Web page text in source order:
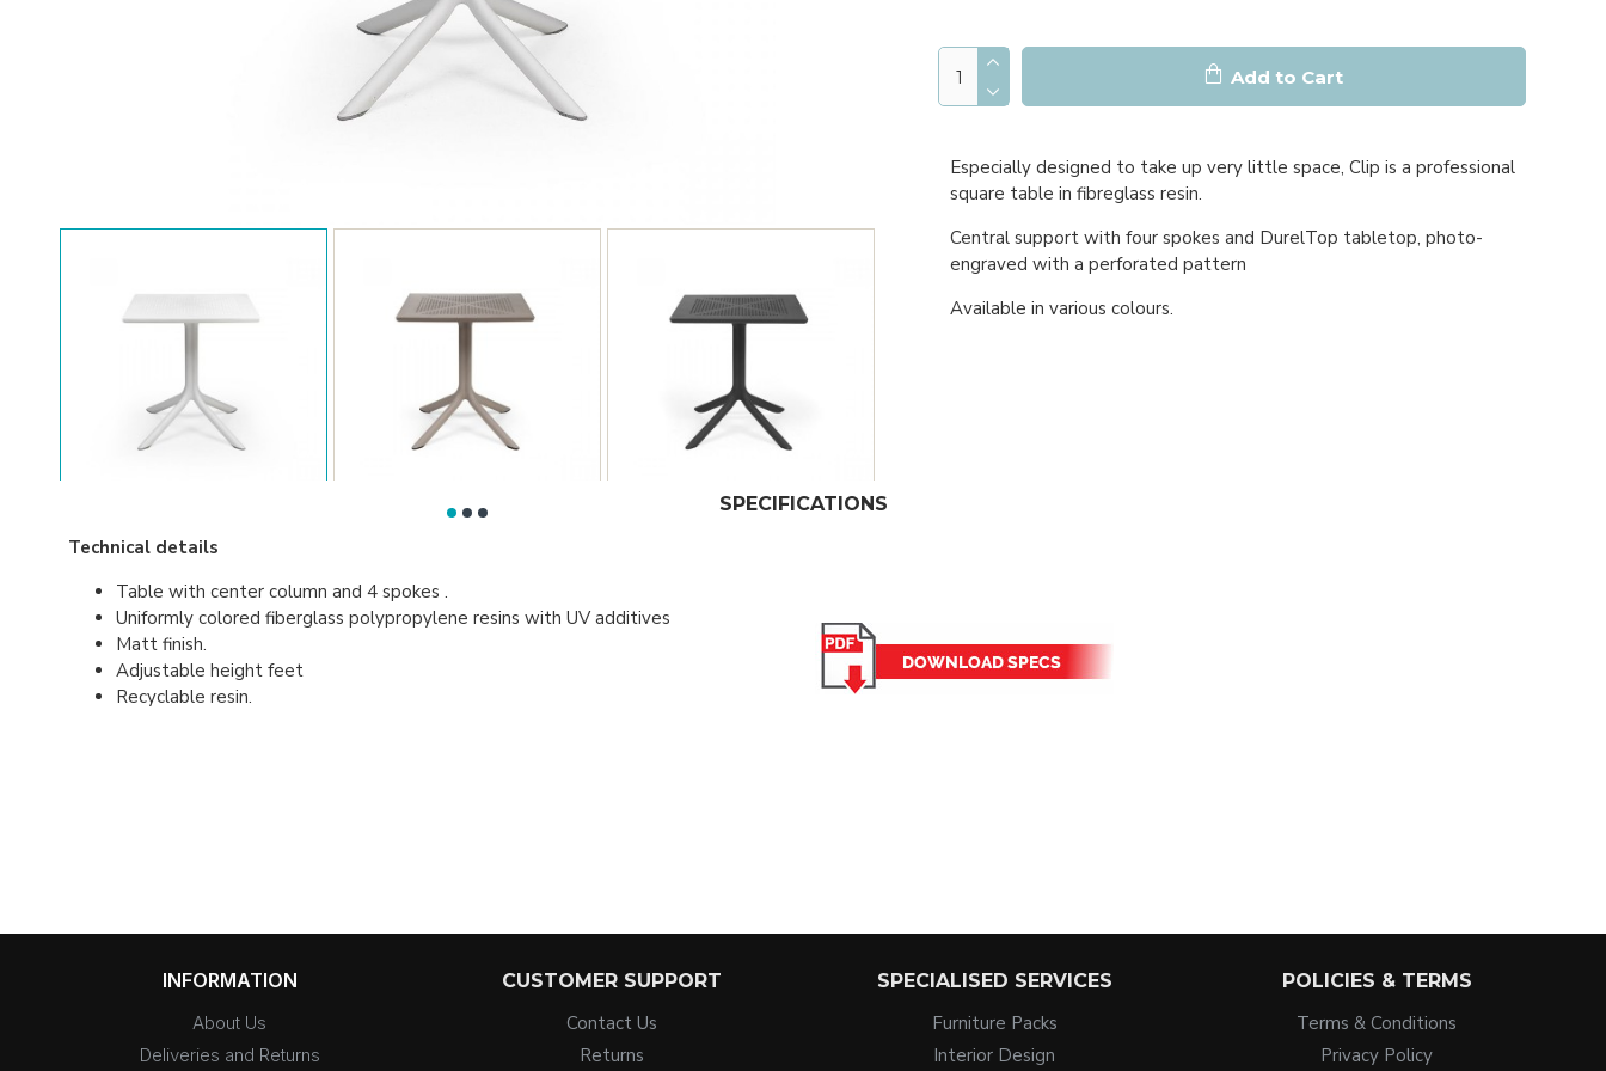
Add to Cart
Especially designed to take up very little space, Clip is a professional
square table in fibreglass resin.
Central support with four spokes and DurelTop tabletop, photo-
engraved with a perforated pattern
Available in various colours.
SPECIFICATIONS
Technical details
Table with center column and 4 spokes .
Uniformly colored fiberglass polypropylene resins with UV additives
Matt finish.
Adjustable height feet
Recyclable resin.
INFORMATION
About Us
Deliveries and Returns
CUSTOMER SUPPORT
Contact Us
Returns
SPECIALISED SERVICES
Furniture Packs
Interior Design
POLICIES & TERMS
Terms & Conditions
Privacy Policy